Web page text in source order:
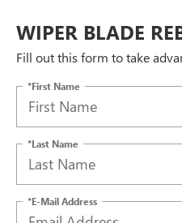
WIPER BLADE
Fill out this form to take
*First Name
*Last Name
*E-Mail Address